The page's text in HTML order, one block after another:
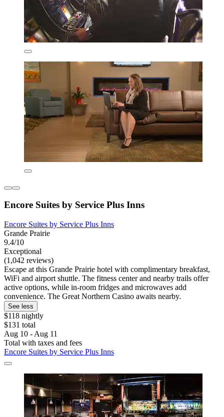
Encore Suites by Service Plus Inns
Encore Suites by Service Plus Inns
Grande Prairie
9.4/10
Exceptional
(1,042 reviews)
Escape at this Grande Prairie hotel with complimentary breakfast,
WiFi and airport shuttle. The fitness center and nearby trails offer
active options, while in-room fridges and microwaves add
convenience. The Great Northern Casino awaits nearby.
See less
$118 nightly
$131 total
Aug 10 - Aug 11
Total with taxes and fees
Encore Suites by Service Plus Inns